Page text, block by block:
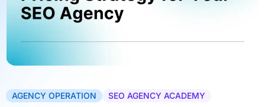
AGENCY OPERATION SEO AGENCY ACADEMY